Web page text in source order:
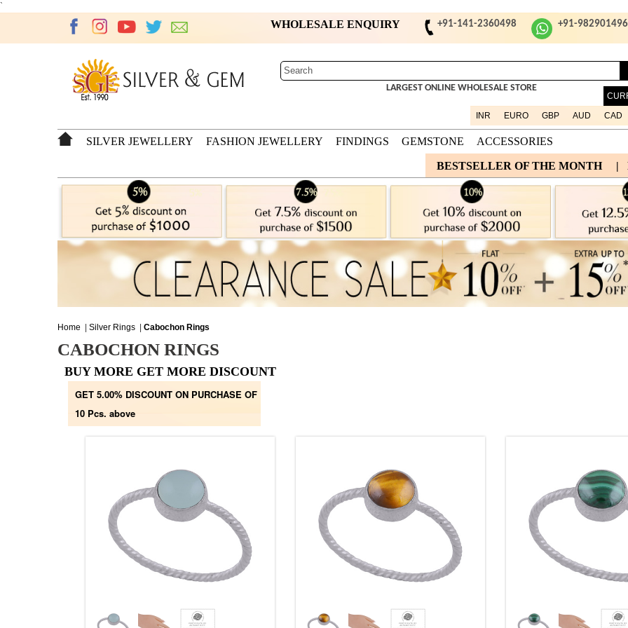
`
+91-
WHOLESALE ENQUIRY +91-141-2360498
LARGEST ONLINE WHOLESALE STORE
INR
EURO GBP AUD CAD
SILVER JEWELLERY FASHION JEWELLERY FINDINGS GEMSTONE ACCESSORIES
|
BESTSELLER OF THE MONTH
Home Silver Rings Cabochon Rings
CABOCHON RINGS
BUY MORE GET MORE DISCOUNT
GET 5.00% DISCOUNT ON PURCHASE OF
10 Pcs. above